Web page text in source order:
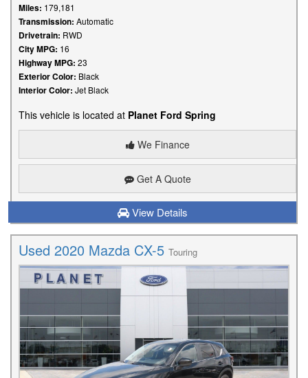
Miles: 179,181
Transmission: Automatic
Drivetrain: RWD
City MPG: 16
Highway MPG: 23
Exterior Color: Black
Interior Color: Jet Black
This vehicle is located at Planet Ford Spring
We Finance
Get A Quote
View Details
Used 2020 Mazda CX-5 Touring